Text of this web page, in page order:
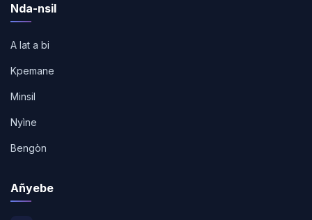
Nda-nsil
A lat a bi
Kpemane
Minsil
Nyìne
Bengòn
Añyebe